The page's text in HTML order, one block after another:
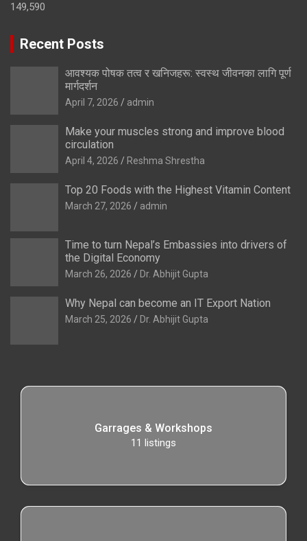
149,590
Recent Posts
आवश्यक पोषक तत्व र खनिजहरू: स्वस्थ जीवनका लागि पूर्ण
मार्गदर्शन
April 7, 2026 admin
Make your muscles strong and improve blood
circulation
April 4, 2026 Reshma Shrestha
Top 20 Foods with the Highest Vitamin Content
March 27, 2026 admin
Time to turn Nepal’s Embassies into drivers of
the Digital Economy
March 26, 2026 Dr. Abhijit Gupta
Why Nepal can become an IT Export Nation
March 25, 2026 Dr. Abhijit Gupta
Garrages & Workshops
11 listings